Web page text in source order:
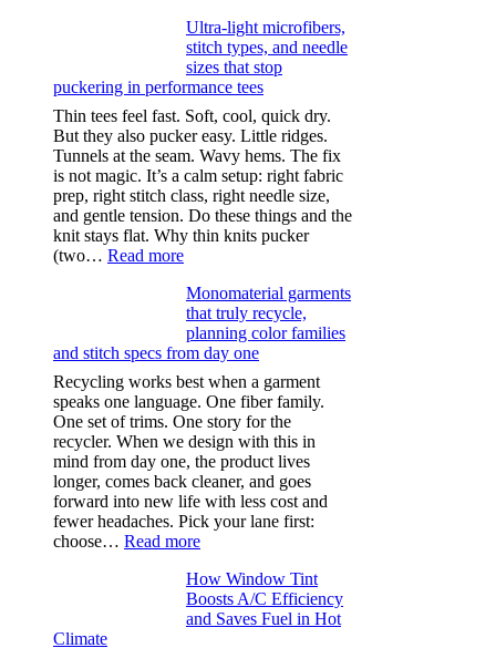
after
drinking
Ultra-light microfibers,
stitch types, and needle
sizes that stop
puckering in performance tees
Thin tees feel fast. Soft, cool, quick dry.
But they also pucker easy. Little ridges.
Tunnels at the seam. Wavy hems. The fix
is not magic. It’s a calm setup: right fabric
prep, right stitch class, right needle size,
and gentle tension. Do these things and the
knit stays flat. Why thin knits pucker
(two… Read more:
light
microfibers,
stitch
types,
and
needle
sizes
that
stop
puckering
in
performance
tees
Monomaterial garments
that truly recycle,
planning color families
and stitch specs from day one
Recycling works best when a garment
speaks one language. One fiber family.
One set of trims. One story for the
recycler. When we design with this in
mind from day one, the product lives
longer, comes back cleaner, and goes
forward into new life with less cost and
fewer headaches. Pick your lane first:
choose… Read more:
garments
that
truly
How Window Tint
Boosts A/C Efficiency
and Saves Fuel in Hot
Climate